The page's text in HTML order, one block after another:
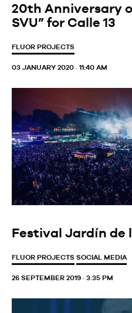
20th Anniversary
SVU” for Calle 13
FLUOR PROJECTS
03 JANUARY 2020 · 11:40 AM
Festival Jardín de
FLUOR PROJECTS SOCIAL MEDIA
26 SEPTEMBER 2019 · 3:35 PM